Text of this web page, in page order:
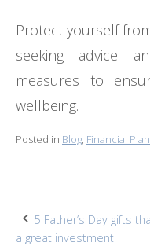
Protect yourself
seeking advice
measures to
wellbeing.
Posted in Blog, Financial
Post
5 Father’s Day gifts
a great investment